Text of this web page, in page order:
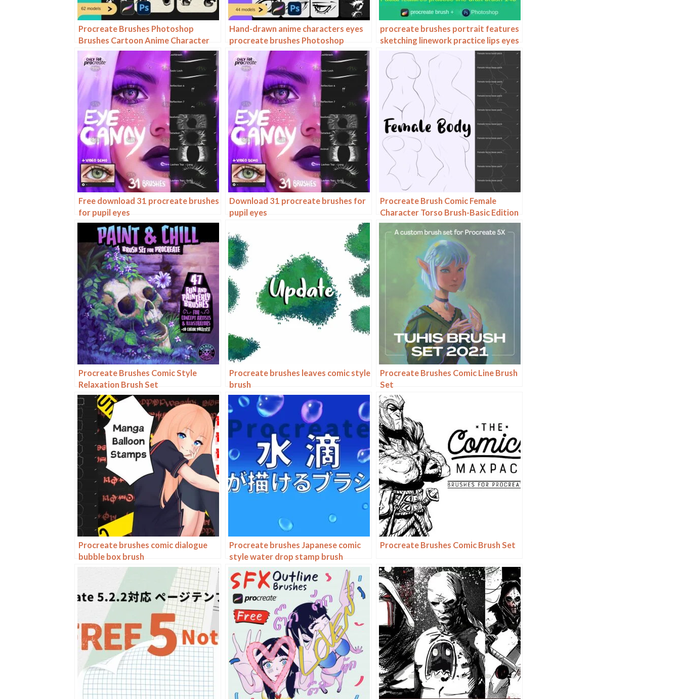
Procreate Brushes Photoshop
Brushes Cartoon Anime Character
Eyes Double Eyes Painting Auxiliary
Lines Secondary Meta Linework
Hand-drawn anime characters eyes
procreate brushes Photoshop
brushes painting aids line drawing
polygonal illustration practice
procreate brushes portrait features
sketching linework practice lips eyes
nose ipad Photoshop brushes
Free download 31 procreate brushes
for pupil eyes
Download 31 procreate brushes for
pupil eyes
Procreate Brush Comic Female
Character Torso Brush-Basic Edition
Procreate Brushes Comic Style
Relaxation Brush Set
Procreate brushes leaves comic style
brush
Procreate Brushes Comic Line Brush
Set
Procreate brushes comic dialogue
bubble box brush
Procreate brushes Japanese comic
style water drop stamp brush
Procreate Brushes Comic Brush Set